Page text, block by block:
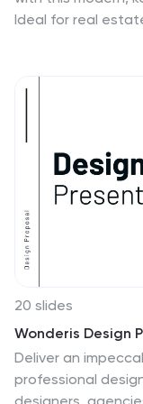
Ideal for real
bold icons and a
20 slides
Wonderis Design
Deliver an
professional